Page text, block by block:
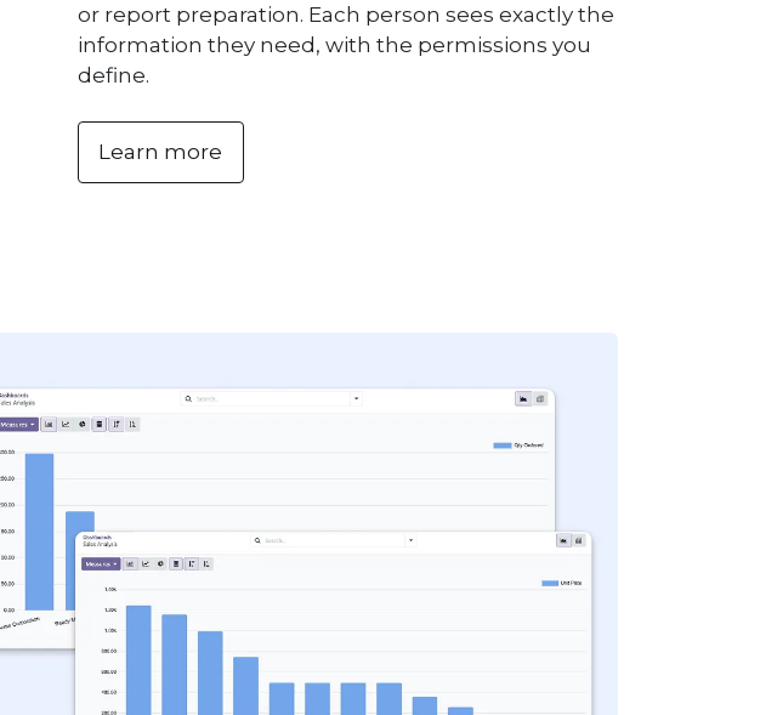
or report preparation. Each person sees exactly the
information they need, with the permissions you
define.
Learn more